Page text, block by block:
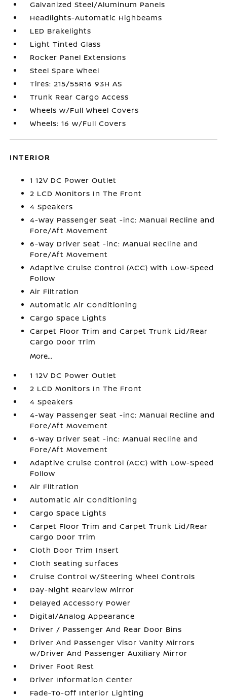
Galvanized Steel/Aluminum Panels
Headlights-Automatic Highbeams
LED Brakelights
Light Tinted Glass
Rocker Panel Extensions
Steel Spare Wheel
Tires: 215/55R16 93H AS
Trunk Rear Cargo Access
Wheels w/Full Wheel Covers
Wheels: 16 w/Full Covers
INTERIOR
1 12V DC Power Outlet
2 LCD Monitors In The Front
4 Speakers
4-Way Passenger Seat -inc: Manual Recline and
Fore/Aft Movement
6-Way Driver Seat -inc: Manual Recline and
Fore/Aft Movement
Adaptive Cruise Control (ACC) with Low-Speed
Follow
Air Filtration
Automatic Air Conditioning
Cargo Space Lights
Carpet Floor Trim and Carpet Trunk Lid/Rear
Cargo Door Trim
More...
1 12V DC Power Outlet
2 LCD Monitors In The Front
4 Speakers
4-Way Passenger Seat -inc: Manual Recline and
Fore/Aft Movement
6-Way Driver Seat -inc: Manual Recline and
Fore/Aft Movement
Adaptive Cruise Control (ACC) with Low-Speed
Follow
Air Filtration
Automatic Air Conditioning
Cargo Space Lights
Carpet Floor Trim and Carpet Trunk Lid/Rear
Cargo Door Trim
Cloth Door Trim Insert
Cloth seating surfaces
Cruise Control w/Steering Wheel Controls
Day-Night Rearview Mirror
Delayed Accessory Power
Digital/Analog Appearance
Driver / Passenger And Rear Door Bins
Driver And Passenger Visor Vanity Mirrors
w/Driver And Passenger Auxiliary Mirror
Driver Foot Rest
Driver Information Center
Fade-To-Off Interior Lighting